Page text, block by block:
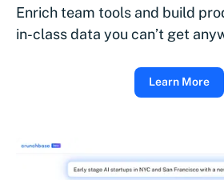
Enrich team tools and build
in-class data you can’t get
Learn More